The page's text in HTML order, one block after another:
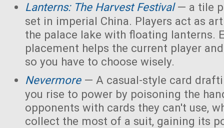
Lanterns: The Harvest Festival— a tile
set in imperial China. Players act as
the palace lake with floating lanterns.
placement helps the current player
so you have to choose wisely.
Nevermore— A casual-style card
you rise to power by poisoning the
opponents with cards they can't use,
collect the most of a suit, gaining its